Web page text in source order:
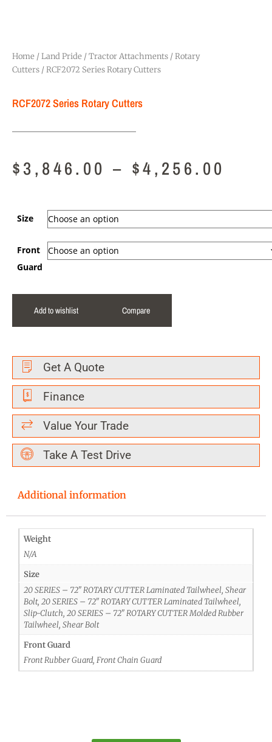
Home /Land Pride /Tractor Attachments /Rotary
Cutters / RCF2072 Series Rotary Cutters
RCF2072 Series Rotary Cutters
$3,846.00 – $4,256.00
Size
Front
Guard
Add to wishlist Compare
Get A Quote
Finance
Value Your Trade
Take A Test Drive
Additional information
Weight
N/A
Size
20 SERIES – 72" ROTARY CUTTER Laminated Tailwheel, Shear
Bolt, 20 SERIES – 72" ROTARY CUTTER Laminated Tailwheel,
Slip-Clutch, 20 SERIES – 72" ROTARY CUTTER Molded Rubber
Tailwheel, Shear Bolt
Front Guard
Front Rubber Guard, Front Chain Guard